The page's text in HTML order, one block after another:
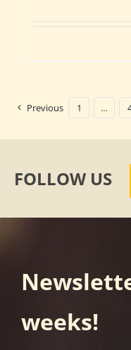
Previous 1 …
FOLLOW US
weeks!